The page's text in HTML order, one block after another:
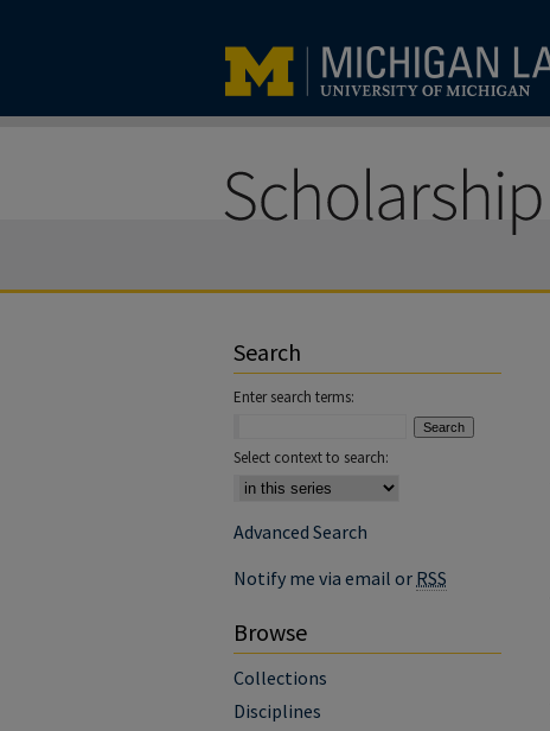
Search
Enter search terms:
Select context to search:
Advanced Search
Notify me via email or RSS
Browse
Collections
Disciplines